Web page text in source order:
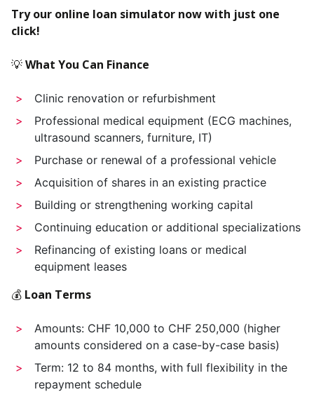
Try our online loan simulator now with just one
click!
💡What You Can Finance
Clinic renovation or refurbishment
Professional medical equipment (ECG machines,
ultrasound scanners, furniture, IT)
Purchase or renewal of a professional vehicle
Acquisition of shares in an existing practice
Building or strengthening working capital
Continuing education or additional specializations
Refinancing of existing loans or medical
equipment leases
💰 Loan Terms
Amounts: CHF 10,000 to CHF 250,000 (higher
amounts considered on a case-by-case basis)
Term: 12 to 84 months, with full flexibility in the
repayment schedule